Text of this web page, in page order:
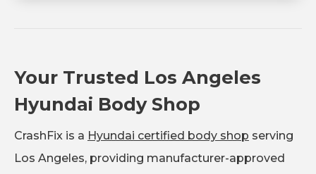
Your Trusted Los Angeles
Hyundai Body Shop
CrashFix is a Hyundai certified body shop serving
Los Angeles, providing manufacturer-approved